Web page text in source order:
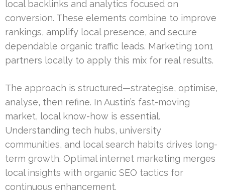
local backlinks and analytics focused on
conversion. These elements combine to improve
rankings, amplify local presence, and secure
dependable organic traffic leads. Marketing 1on1
partners locally to apply this mix for real results.
The approach is structured—strategise, optimise,
analyse, then refine. In Austin’s fast-moving
market, local know-how is essential.
Understanding tech hubs, university
communities, and local search habits drives long-
term growth. Optimal internet marketing merges
local insights with organic SEO tactics for
continuous enhancement.